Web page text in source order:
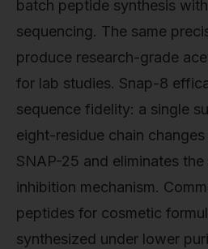
batch peptide synthesis
sequencing. The same
produce research-grade
for lab studies. Snap-8
sequence fidelity: a single
eight-residue chain
SNAP-25 and eliminates
inhibition mechanism.
peptides for cosmetic
synthesized under lower